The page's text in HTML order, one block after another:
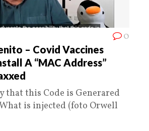
0
– Covid Vaccines
A “MAC Address”
that this Code is Generared
is injected (foto Orwell